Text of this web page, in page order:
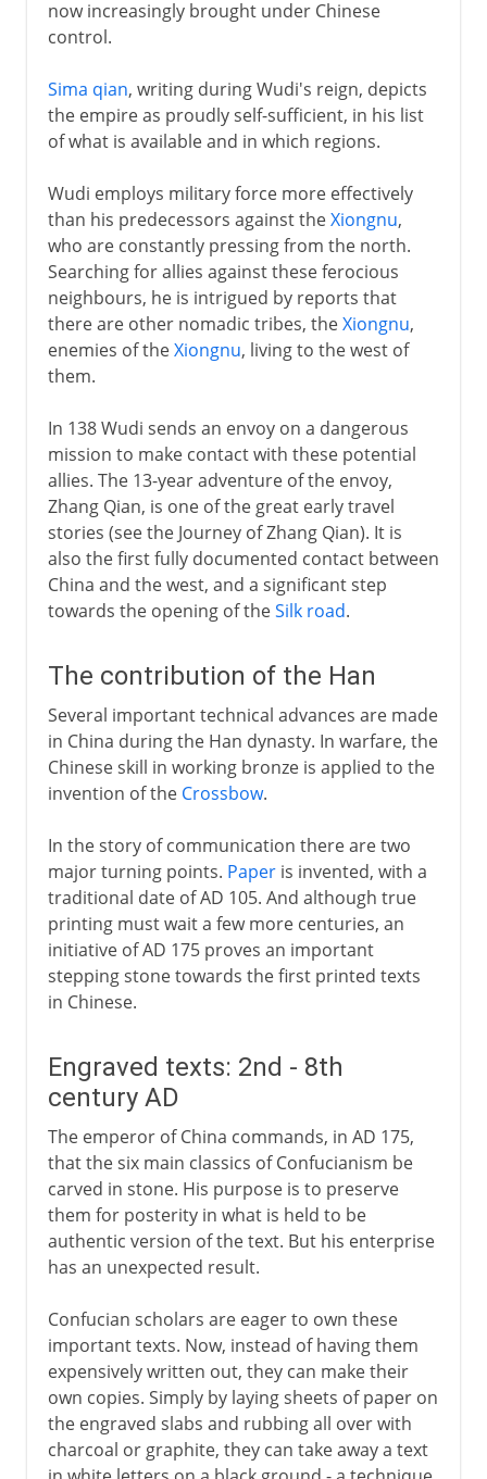
now increasingly brought under Chinese
control.
Sima qian, writing during Wudi's reign, depicts
the empire as proudly self-sufficient, in his list
of what is available and in which regions.
Wudi employs military force more effectively
than his predecessors against theXiongnu,
who are constantly pressing from the north.
Searching for allies against these ferocious
neighbours, he is intrigued by reports that
there are other nomadic tribes, theXiongnu,
enemies of theXiongnu, living to the west of
them.
In 138 Wudi sends an envoy on a dangerous
mission to make contact with these potential
allies. The 13-year adventure of the envoy,
Zhang Qian, is one of the great early travel
stories (see the Journey of Zhang Qian). It is
also the first fully documented contact between
China and the west, and a significant step
towards the opening of theSilk road.
The contribution of the Han
Several important technical advances are made
in China during the Han dynasty. In warfare, the
Chinese skill in working bronze is applied to the
invention of the Crossbow.
In the story of communication there are two
major turning points. Paperis invented, with a
traditional date of AD 105. And although true
printing must wait a few more centuries, an
initiative of AD 175 proves an important
stepping stone towards the first printed texts
in Chinese.
Engraved texts: 2nd - 8th
century AD
The emperor of China commands, in AD 175,
that the six main classics of Confucianism be
carved in stone. His purpose is to preserve
them for posterity in what is held to be
authentic version of the text. But his enterprise
has an unexpected result.
Confucian scholars are eager to own these
important texts. Now, instead of having them
expensively written out, they can make their
own copies. Simply by laying sheets of paper on
the engraved slabs and rubbing all over with
charcoal or graphite, they can take away a text